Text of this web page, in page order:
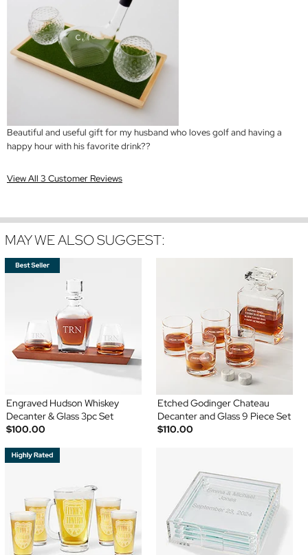
Beautiful and useful gift for my husband who loves golf and having a
happy hour with his favorite drink??
View All 3 Customer Reviews
MAY WE ALSO SUGGEST:
Engraved Hudson Whiskey
Decanter & Glass 3pc Set
$100.00
Etched Godinger Chateau
Decanter and Glass 9 Piece Set
$110.00